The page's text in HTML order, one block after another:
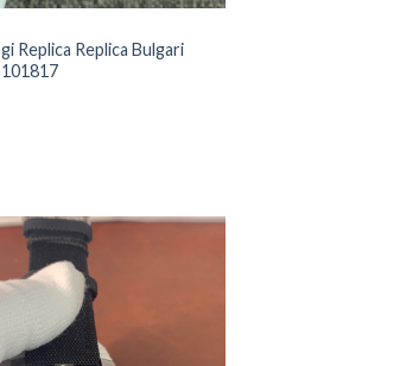
Replica Replica Bulgari